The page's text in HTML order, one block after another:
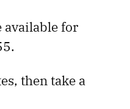
available for
then take a